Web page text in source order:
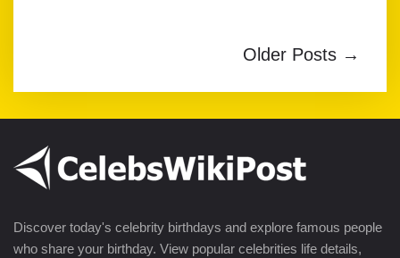
Older Posts →
Discover today's celebrity birthdays and explore famous people
who share your birthday. View popular celebrities life details,